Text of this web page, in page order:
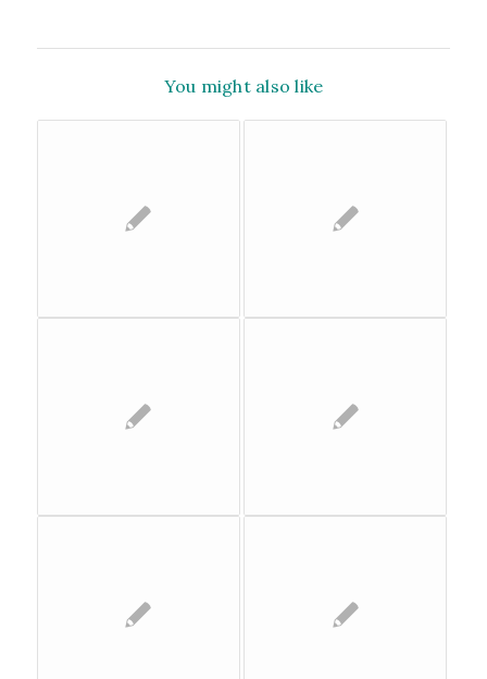
You might also like